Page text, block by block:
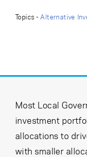
Topics -Alternative
Most Local
investment
allocations to
with smaller
Cancel